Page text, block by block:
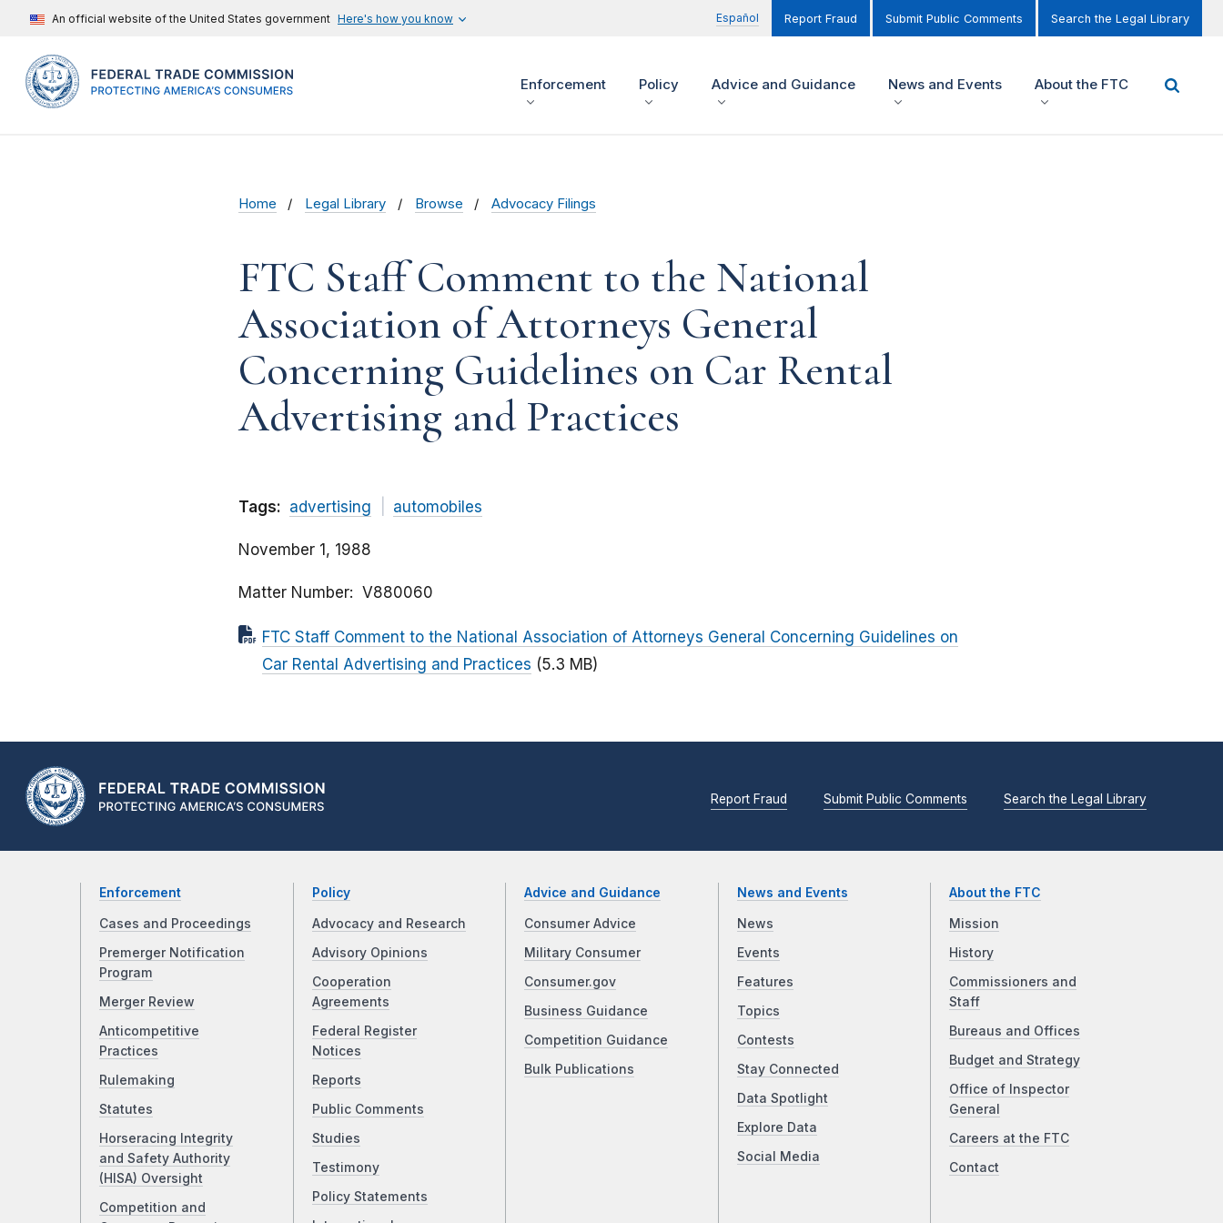
An official website of the United States government Here's how you know Español Report Fraud Submit Public Comments Search the Legal Library
Enforcement Policy Advice and Guidance News and Events About the FTC
Home Legal Library Browse Advocacy Filings
FTC Staff Comment to the National
Association of Attorneys General
Concerning Guidelines on Car Rental
Advertising and Practices
Tags: advertising automobiles
November 1, 1988
Matter Number V880060
FTC Staff Comment to the National Association of Attorneys General Concerning Guidelines on
Car Rental Advertising and Practices (5.3 MB)
Report Fraud Submit Public Comments Search the Legal Library
Enforcement
Cases and Proceedings
Premerger Notification
Program
Merger Review
Anticompetitive
Practices
Rulemaking
Statutes
Horseracing Integrity
and Safety Authority
(HISA) Oversight
Competition and
Policy
Advocacy and Research
Advisory Opinions
Cooperation
Agreements
Federal Register
Notices
Reports
Public Comments
Studies
Testimony
Policy Statements
Advice and Guidance
Consumer Advice
Military Consumer
Consumer.gov
Business Guidance
Competition Guidance
Bulk Publications
News and Events
News
Events
Features
Topics
Contests
Stay Connected
Data Spotlight
Explore Data
Social Media
About the FTC
Mission
History
Commissioners and
Staff
Bureaus and Offices
Budget and Strategy
Office of Inspector
General
Careers at the FTC
Contact